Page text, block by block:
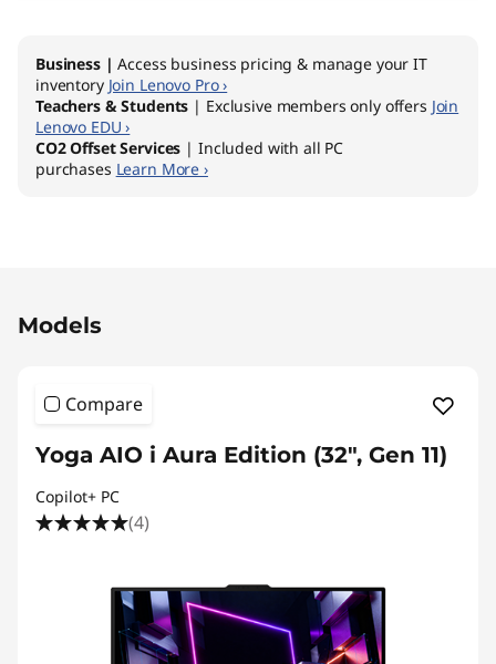
Business | Access business pricing & manage your IT
inventory Join Lenovo Pro ›
Teachers & Students | Exclusive members only offers Join
Lenovo EDU ›
CO2 Offset Services | Included with all PC
purchases Learn More ›
Models
Compare
Yoga AIO i Aura Edition (32", Gen 11)
Copilot+ PC
(4)